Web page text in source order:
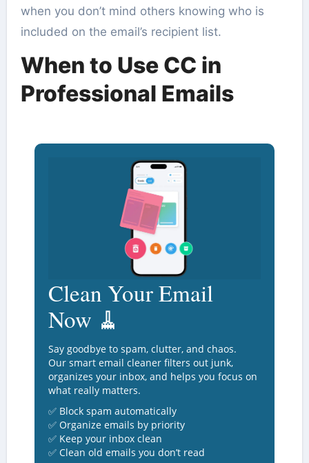
when you don’t mind others knowing who is
included on the email’s recipient list.
When to Use CC in
Professional Emails
Clean Your Email
Now 🧹
Say goodbye to spam, clutter, and chaos.
Our smart email cleaner filters out junk,
organizes your inbox, and helps you focus on
what really matters.
✅ Block spam automatically
✅ Organize emails by priority
✅ Keep your inbox clean
✅ Clean old emails you don’t read